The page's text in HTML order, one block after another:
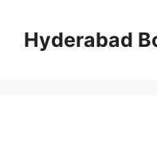
contentHyderabad